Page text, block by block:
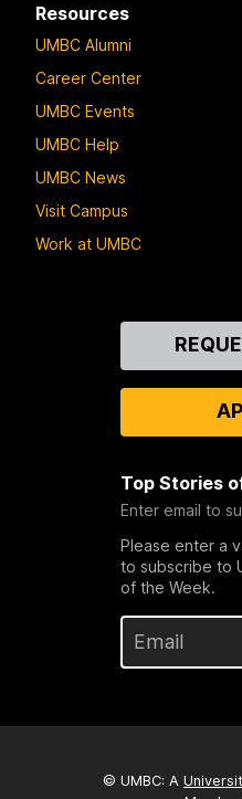
Resources
UMBC Alumni
Career Center
UMBC Events
UMBC Help
UMBC News
Visit Campus
Work at UMBC
Top Stories
Enter email to
Please enter a
to subscribe to
of the Week.
© UMBC: A